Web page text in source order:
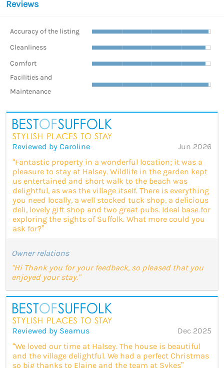
Reviews
Accuracy of the listing
Cleanliness
Comfort
Facilities and
Maintenance
Reviewed by Caroline
Jun 2026
“Fantastic property in a wonderful location; it was a
pleasure to stay at Halsey. Wildlife in the garden kept
us entertained and short walk to the beach was
delightful, as was the village itself. There is everything
you need locally, a well stocked tuck shop, a delicious
deli, lovely gift shop and two great pubs. Ideal base for
exploring the sights of Suffolk. What more could you
ask for?”
Owner relations
"Hi Thank you for your feedback, so pleased that you
enjoyed your stay."
Reviewed by Seamus
Dec 2025
“We loved our time at Halsey. The house is beautiful
and the village delightful. We had a perfect Christmas
so big thanks to Elaine and the team at Sykes”